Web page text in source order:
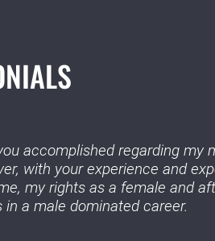
accomplished regarding my
with your experience and
my rights as a female and
a male dominated career.